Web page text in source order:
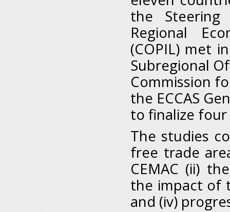
the
Regional
(COPIL) met
Subregional
Commission
the ECCAS
to finalize
The studies
free trade
CEMAC (ii)
the impact of
and (iv)